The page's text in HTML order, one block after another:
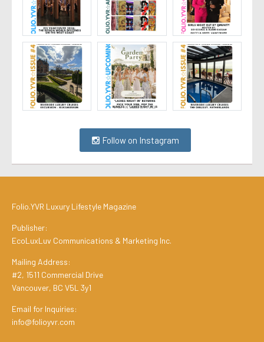
Follow on Instagram
Folio.YVR Luxury Lifestyle Magazine
Publisher:
EcoLuxLuv Communications & Marketing Inc.
Mailing Address:
#2, 1511 Commercial Drive
Vancouver, BC V5L 3y1
Email for Inquiries:
info@folioyvr.com